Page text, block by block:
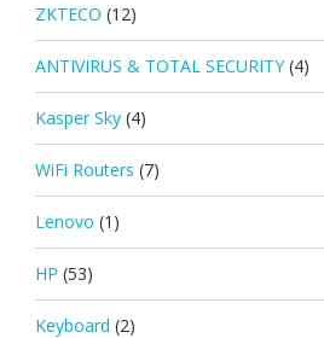
ZKTECO (12)
ANTIVIRUS & TOTAL SECURITY (4)
Kasper Sky (4)
WiFi Routers (7)
Lenovo (1)
HP (53)
Keyboard (2)